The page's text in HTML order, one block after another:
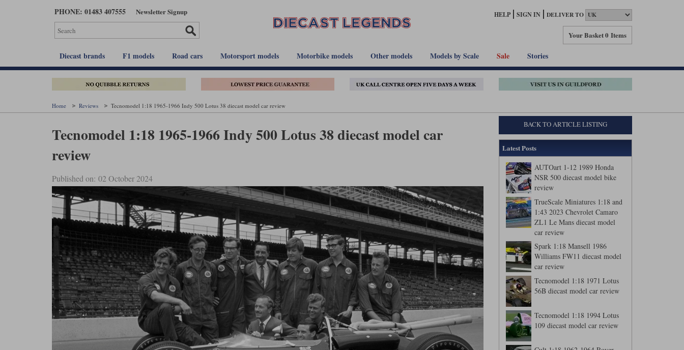
PHONE: 01483 407555 Newsletter Signup HELP SIGN IN DELIVER TO
Your Basket0 Items
Diecast brands F1 models Road cars Motorsport models Motorbike models Other models Models by Scale Sale Stories
Home Reviews Tecnomodel 1:18 1965-1966 Indy 500 Lotus 38 diecast model car review
Tecnomodel 1:18 1965-1966 Indy 500 Lotus 38 diecast model car
review
Published on: 02 October 2024
BACK TO ARTICLE LISTING
Latest Posts
AUTOart 1-12 1989 Honda
NSR 500 diecast model bike
review
TrueScale Miniatures 1:18 and
1:43 2023 Chevrolet Camaro
ZL1 Le Mans diecast model
car review
Spark 1:18 Mansell 1986
Williams FW11 diecast model
car review
Tecnomodel 1:18 1971 Lotus
56B diecast model car review
Tecnomodel 1:18 1994 Lotus
109 diecast model car review